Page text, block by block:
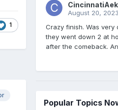
1
CincinnatiAek
August 20, 2023
Crazy finish. Was very
they went down 2 at
after the comeback.
Popular Topics